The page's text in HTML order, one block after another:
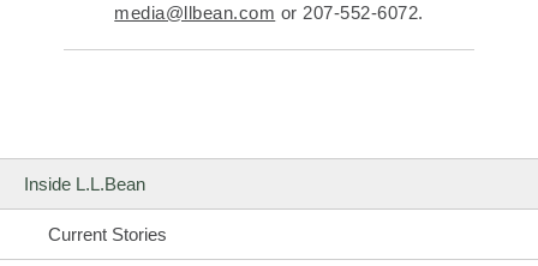
Inside L.L.Bean
Current Stories
media@llbean.com or 207-552-6072.